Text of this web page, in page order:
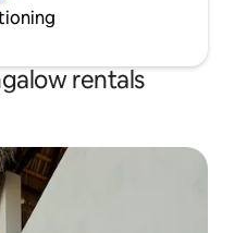
rentals